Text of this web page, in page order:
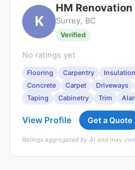
K
HM Renovation
Surrey, BC
Verified
No ratings yet
Flooring Carpentry Insulation
Concrete
Carpet Driveways
Taping
Cabinetry Trim
View Profile Get a Quote
Ratings aggregated by AI and may